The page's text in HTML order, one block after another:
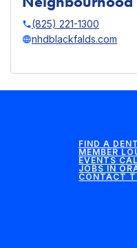
(825) 221-1300
nhdblackfalds.com
FIND A
MEMBER
EVENTS
JOBS IN
CONTACT